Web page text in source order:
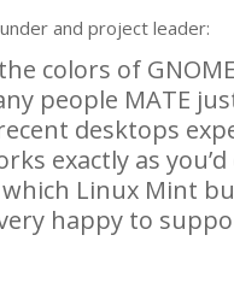
and project leader:
colors of GNOME
people MATE
desktops
exactly as
Linux Mint
happy to